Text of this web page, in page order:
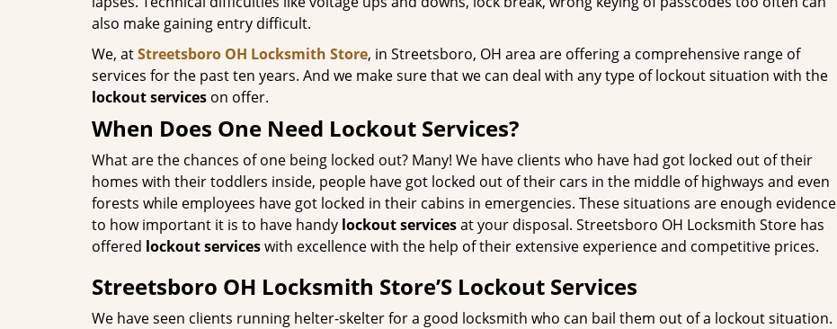
also make gaining entry difficult.
We, atStreetsboro OH Locksmith Store, in Streetsboro, OH area are offering a comprehensive range of
services for the past ten years. And we make sure that we can deal with any type of lockout situation with the
lockout services on offer.
When Does One Need Lockout Services?
What are the chances of one being locked out? Many! We have clients who have had got locked out of their
homes with their toddlers inside, people have got locked out of their cars in the middle of highways and even
forests while employees have got locked in their cabins in emergencies. These situations are enough evidence
to how important it is to have handy lockout servicesat your disposal. Streetsboro OH Locksmith Store has
offered lockout serviceswith excellence with the help of their extensive experience and competitive prices.
Streetsboro OH Locksmith Store’S Lockout Services
We have seen clients running helter-skelter for a good locksmith who can bail them out of a lockout situation.